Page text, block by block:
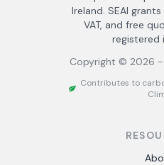
Ireland. SEAI
VAT, and free
registered
Copyright © 2026 -
Contributes to